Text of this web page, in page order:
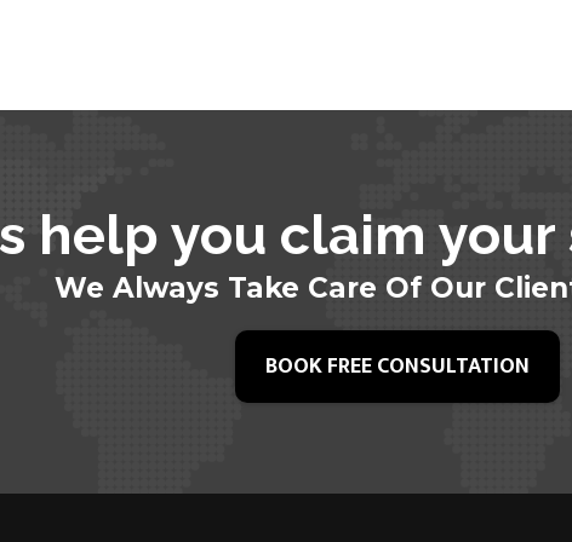
help you claim
We Always Take Care Of Our
BOOK FREE CONSULTATION